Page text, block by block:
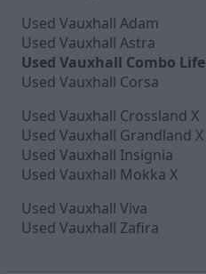
Used Vauxhall Adam
Used Vauxhall Astra
Used Vauxhall Combo Life
Used Vauxhall Corsa
Used Vauxhall Crossland X
Used Vauxhall Grandland X
Used Vauxhall Insignia
Used Vauxhall Mokka X
Used Vauxhall Viva
Used Vauxhall Zafira